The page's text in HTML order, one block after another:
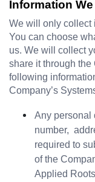
Information
We will only collect
You can choose
us. We will collect
share it through
following
Company’s
Any personal
number,
required to
of the
Applied